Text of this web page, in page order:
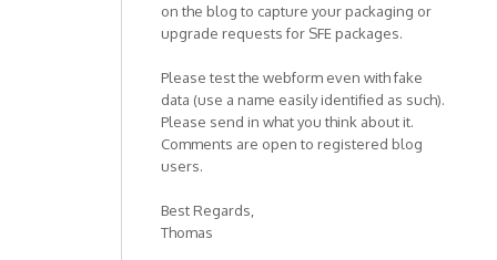
on the blog to capture your packaging or
upgrade requests for SFE packages.
Please test the webform even with fake
data (use a name easily identified as such).
Please send in what you think about it.
Comments are open to registered blog
users.
Best Regards,
Thomas